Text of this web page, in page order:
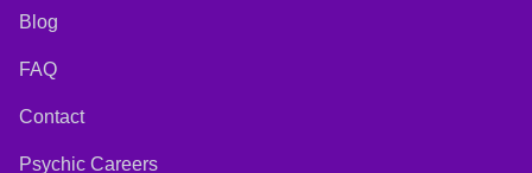
Blog
FAQ
Contact
Psychic Careers